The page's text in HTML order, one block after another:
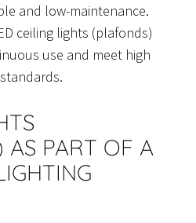
and low-maintenance.
ceiling lights (plafonds)
use and meet high
AS PART OF A